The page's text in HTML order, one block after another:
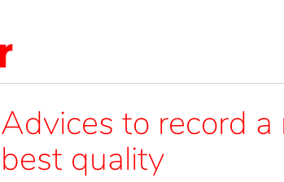
Advices to record
best quality